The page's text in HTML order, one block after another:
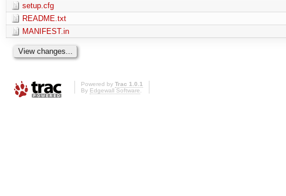
setup.cfg
README.txt
MANIFEST.in
Powered by Trac 1.0.1
By Edgewall Software